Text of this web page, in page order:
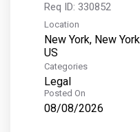
Req ID: 330852
Location
New York, New York
Categories
Legal
Posted On
08/08/2026